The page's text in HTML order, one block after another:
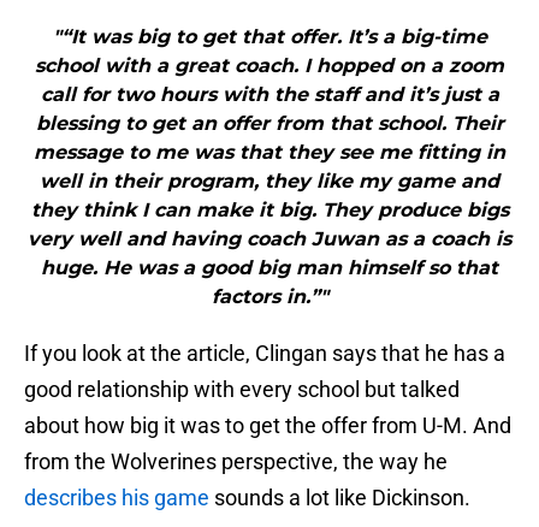
"“It was big to get that offer. It’s a big-time
school with a great coach. I hopped on a zoom
call for two hours with the staff and it’s just a
blessing to get an offer from that school. Their
message to me was that they see me fitting in
well in their program, they like my game and
they think I can make it big. They produce bigs
very well and having coach Juwan as a coach is
huge. He was a good big man himself so that
factors in.”"
If you look at the article, Clingan says that he has a
good relationship with every school but talked
about how big it was to get the offer from U-M. And
from the Wolverines perspective, the way he
describes his game sounds a lot like Dickinson.